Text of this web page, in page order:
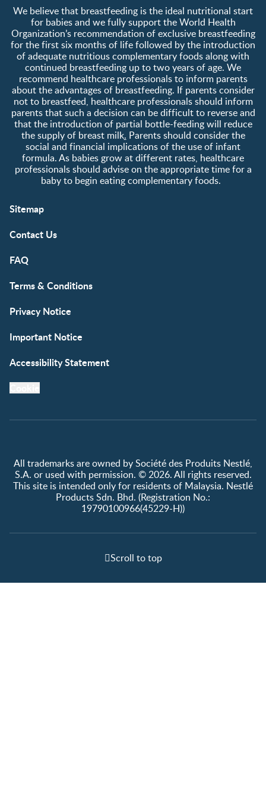
Contact us
About us
Register/Login
Free samples
We believe that breastfeeding is the ideal nutritional start
for babies and we fully support the World Health
Organization’s recommendation of exclusive breastfeeding
for the first six months of life followed by the introduction
of adequate nutritious complementary foods along with
continued breastfeeding up to two years of age. We
recommend healthcare professionals to inform parents
about the advantages of breastfeeding. If parents consider
not to breastfeed, healthcare professionals should inform
parents that such a decision can be difficult to reverse and
that the introduction of partial bottle-feeding will reduce
the supply of breast milk. Parents should consider the
social and financial implications of the use of infant
formula. As babies grow at different rates, healthcare
professionals should advise on the appropriate time for a
baby to begin eating complementary foods.
Sitemap
Contact Us
FAQ
Terms & Conditions
Privacy Notice
Important Notice
Accessibility Statement
All trademarks are owned by Société des Produits Nestlé,
S.A. or used with permission. © 2026. All rights reserved.
This site is intended only for residents of Malaysia. Nestlé
Products Sdn. Bhd. (Registration No.:
19790100966(45229-H))
Scroll to top